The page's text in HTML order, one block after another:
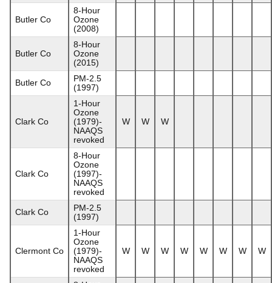
Butler Co
8-Hour
Ozone
(2008)
Butler Co
8-Hour
Ozone
(2015)
Butler Co
PM-2.5
(1997)
Clark Co
1-Hour
Ozone
(1979)-
NAAQS
revoked
W W W
Clark Co
8-Hour
Ozone
(1997)-
NAAQS
revoked
Clark Co
PM-2.5
(1997)
Clermont Co
1-Hour
Ozone
(1979)-
NAAQS
revoked
W W W W W W W W